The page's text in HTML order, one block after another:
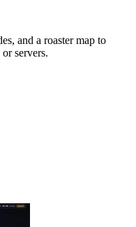
and a roaster map to
servers.